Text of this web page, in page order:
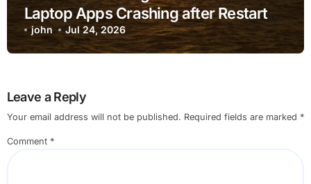
Laptop Apps Crashing after Restart
for Home Office Users
john Jul 24, 2026
Leave a Reply
Your email address will not be published. Required fields are marked *
Comment *